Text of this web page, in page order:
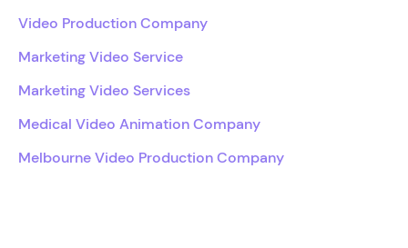
Video Production Company
Marketing Video Service
Marketing Video Services
Medical Video Animation Company
Melbourne Video Production Company